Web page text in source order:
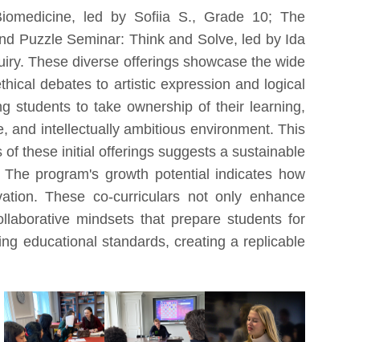
led by Sofiia S., Grade 10; The
Puzzle Seminar: Think and Solve, led by Ida
These diverse offerings showcase the wide
debates to artistic expression and logical
students to take ownership of their learning,
and intellectually ambitious environment. This
these initial offerings suggests a sustainable
program's growth potential indicates how
These co-curriculars not only enhance
mindsets that prepare students for
educational standards, creating a replicable